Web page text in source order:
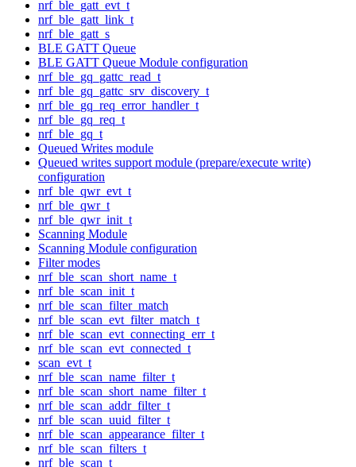
nrf_ble_gatt_evt_t
nrf_ble_gatt_link_t
nrf_ble_gatt_s
BLE GATT Queue
BLE GATT Queue Module configuration
nrf_ble_gq_gattc_read_t
nrf_ble_gq_gattc_srv_discovery_t
nrf_ble_gq_req_error_handler_t
nrf_ble_gq_req_t
nrf_ble_gq_t
Queued Writes module
Queued writes support module (prepare/execute write)
configuration
nrf_ble_qwr_evt_t
nrf_ble_qwr_t
nrf_ble_qwr_init_t
Scanning Module
Scanning Module configuration
Filter modes
nrf_ble_scan_short_name_t
nrf_ble_scan_init_t
nrf_ble_scan_filter_match
nrf_ble_scan_evt_filter_match_t
nrf_ble_scan_evt_connecting_err_t
nrf_ble_scan_evt_connected_t
scan_evt_t
nrf_ble_scan_name_filter_t
nrf_ble_scan_short_name_filter_t
nrf_ble_scan_addr_filter_t
nrf_ble_scan_uuid_filter_t
nrf_ble_scan_appearance_filter_t
nrf_ble_scan_filters_t
nrf_ble_scan_t